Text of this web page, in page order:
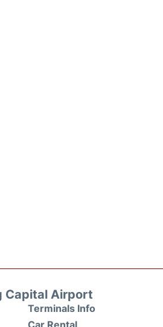
Capital Airport
Terminals Info
Car Rental